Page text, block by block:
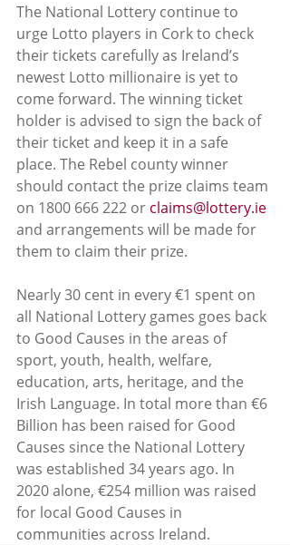
The National Lottery continue to
urge Lotto players in Cork to check
their tickets carefully as Ireland’s
newest Lotto millionaire is yet to
come forward. The winning ticket
holder is advised to sign the back of
their ticket and keep it in a safe
place. The Rebel county winner
should contact the prize claims team
on 1800 666 222 or claims@lottery.ie
and arrangements will be made for
them to claim their prize.
Nearly 30 cent in every €1 spent on
all National Lottery games goes back
to Good Causes in the areas of
sport, youth, health, welfare,
education, arts, heritage, and the
Irish Language. In total more than €6
Billion has been raised for Good
Causes since the National Lottery
was established 34 years ago. In
2020 alone, €254 million was raised
for local Good Causes in
communities across Ireland.